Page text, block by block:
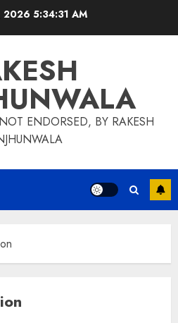
2026 5:34:31 AM
ENDORSED, BY RAKESH